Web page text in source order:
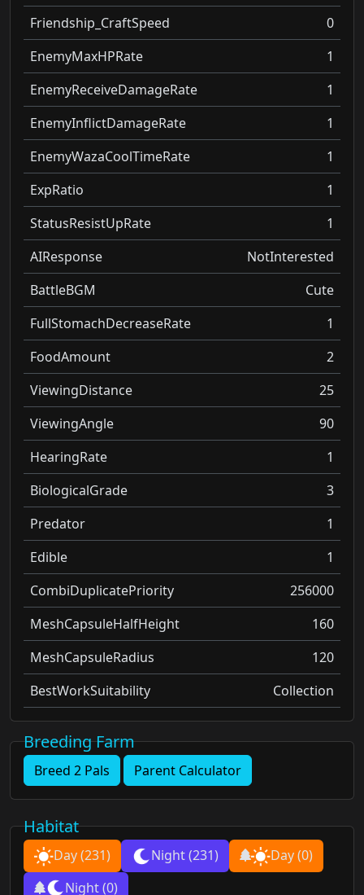
Friendship_CraftSpeed
0
EnemyMaxHPRate
1
EnemyReceiveDamageRate
1
EnemyInflictDamageRate
1
EnemyWazaCoolTimeRate
1
ExpRatio
1
StatusResistUpRate
1
AIResponse
NotInterested
BattleBGM
Cute
FullStomachDecreaseRate
1
FoodAmount
2
ViewingDistance
25
ViewingAngle
90
HearingRate
1
BiologicalGrade
3
Predator
1
Edible
1
CombiDuplicatePriority
256000
MeshCapsuleHalfHeight
160
MeshCapsuleRadius
120
BestWorkSuitability
Collection
Breeding Farm
Breed 2 Pals Parent Calculator
Habitat
Day(231) Night(231) Day(0)
Night(0)